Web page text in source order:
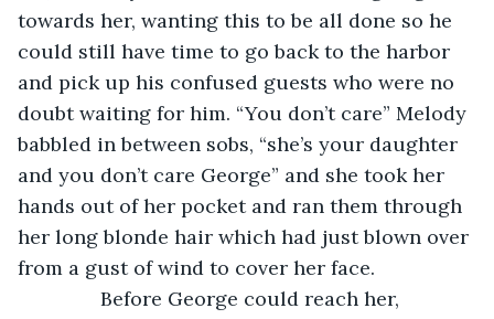
towards her, wanting this to be all done so he
could still have time to go back to the harbor
and pick up his confused guests who were no
doubt waiting for him. “You don’t care” Melody
babbled in between sobs, “she’s your daughter
and you don’t care George” and she took her
hands out of her pocket and ran them through
her long blonde hair which had just blown over
from a gust of wind to cover her face.
Before George could reach her,